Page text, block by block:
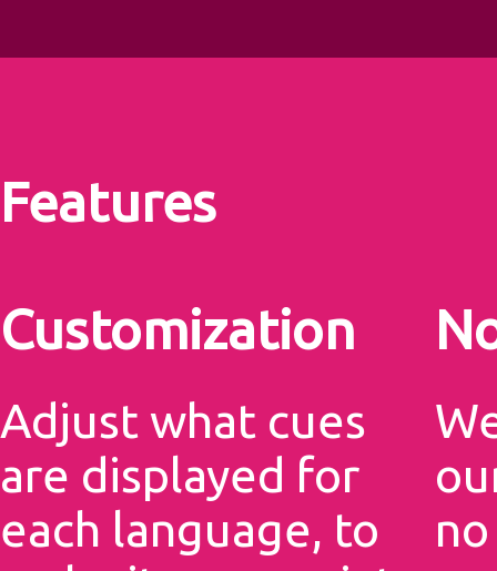
Features
Customization
Adjust what cues
are displayed for
each language, to